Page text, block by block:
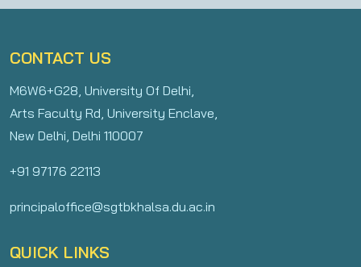
CONTACT US
M6W6+G28, University Of Delhi,
Arts Faculty Rd, University Enclave,
New Delhi, Delhi 110007
+91 97176 22113
principaloffice@sgtbkhalsa.du.ac.in
QUICK LINKS